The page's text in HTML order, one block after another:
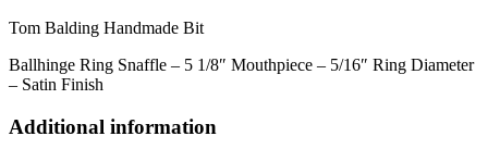
Tom Balding Handmade Bit
Ballhinge Ring Snaffle – 5 1/8″ Mouthpiece – 5/16″ Ring Diameter
– Satin Finish
Additional information